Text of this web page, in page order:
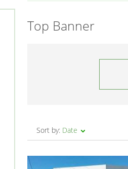
Top Banner
Sort by: Date